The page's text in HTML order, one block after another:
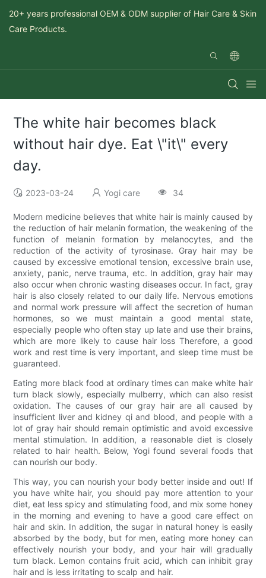
20+ years professional OEM & ODM supplier of Hair Care & Skin
Care Products.
The white hair becomes black
without hair dye. Eat \"it\" every
day.
2023-03-24 Yogi care 34
Modern medicine believes that white hair is mainly caused by
the reduction of hair melanin formation, the weakening of the
function of melanin formation by melanocytes, and the
reduction of the activity of tyrosinase. Gray hair may be
caused by excessive emotional tension, excessive brain use,
anxiety, panic, nerve trauma, etc. In addition, gray hair may
also occur when chronic wasting diseases occur. In fact, gray
hair is also closely related to our daily life. Nervous emotions
and normal work pressure will affect the secretion of human
hormones, so we must maintain a good mental state,
especially people who often stay up late and use their brains,
which are more likely to cause hair loss Therefore, a good
work and rest time is very important, and sleep time must be
guaranteed.
Eating more black food at ordinary times can make white hair
turn black slowly, especially mulberry, which can also resist
oxidation. The causes of our gray hair are all caused by
insufficient liver and kidney qi and blood, and people with a
lot of gray hair should remain optimistic and avoid excessive
mental stimulation. In addition, a reasonable diet is closely
related to hair health. Below, Yogi found several foods that
can nourish our body.
This way, you can nourish your body better inside and out! If
you have white hair, you should pay more attention to your
diet, eat less spicy and stimulating food, and mix some honey
in the morning and evening to have a good care effect on
hair and skin. In addition, the sugar in natural honey is easily
absorbed by the body, but for men, eating more honey can
effectively nourish your body, and your hair will gradually
turn black. Lemon contains fruit acid, which can inhibit gray
hair and is less irritating to scalp and hair.